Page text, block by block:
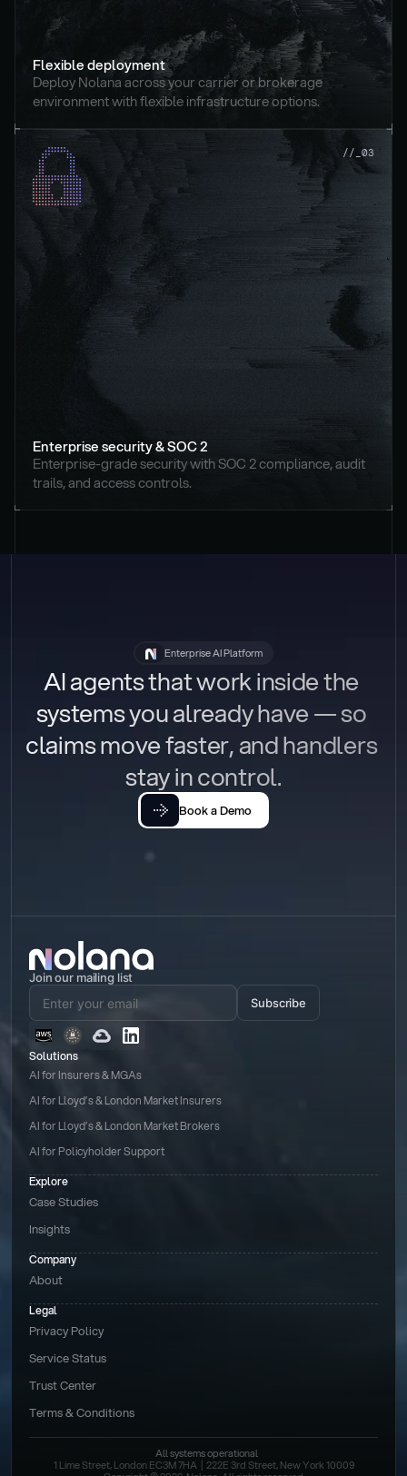
Flexible deployment
Deploy Nolana across your carrier or brokerage
environment with flexible infrastructure options.
//_03
Enterprise security & SOC 2
Enterprise-grade security with SOC 2 compliance, audit
trails, and access controls.
Enterprise AI Platform
AI agents that work inside the
systems you already have — so
claims move faster, and handlers
stay in control.
Book a Demo
Join our mailing list
Subscribe
Solutions
AI for Insurers & MGAs
AI for Lloyd’s & London Market Insurers
AI for Lloyd’s & London Market Brokers
AI for Policyholder Support
Explore
Case Studies
Insights
Legal
Privacy Policy
Service Status
Trust Center
Terms & Conditions
Company
About
All systems operational
1 Lime Street, London EC3M 7HA  |  222E 3rd Street, New York 10009